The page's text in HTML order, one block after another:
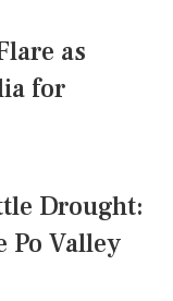
as
for
Drought:
Po Valley